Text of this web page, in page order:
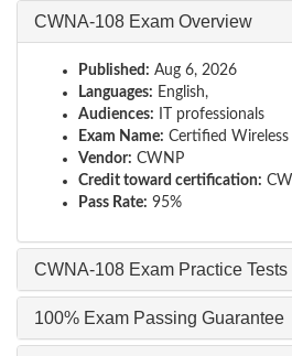
CWNA-108 Exam Overview
Published: Aug 6, 2026
Languages: English,
Audiences: IT professionals
Exam Name: Certified
Vendor: CWNP
Credit toward certification:
Pass Rate: 95%
CWNA-108 Exam Practice Tests
100% Exam Passing Guarantee